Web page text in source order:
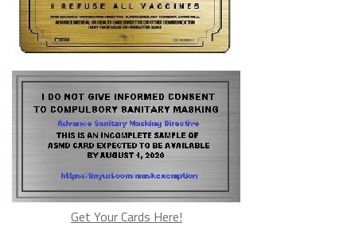
Get Your Cards Here!